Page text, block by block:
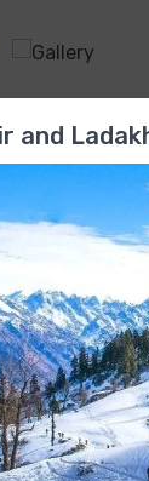
Conditioner ,
and